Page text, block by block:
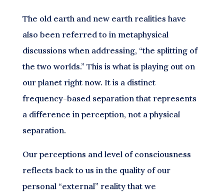
The old earth and new earth realities have
also been referred to in metaphysical
discussions when addressing, “the splitting of
the two worlds.” This is what is playing out on
our planet right now. It is a distinct
frequency-based separation that represents
a difference in perception, not a physical
separation.
Our perceptions and level of consciousness
reflects back to us in the quality of our
personal “external” reality that we